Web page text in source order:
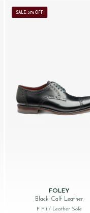
SALE: 31% OFF
FOLEY
Black Calf Leather
F Fit / Leather Sole